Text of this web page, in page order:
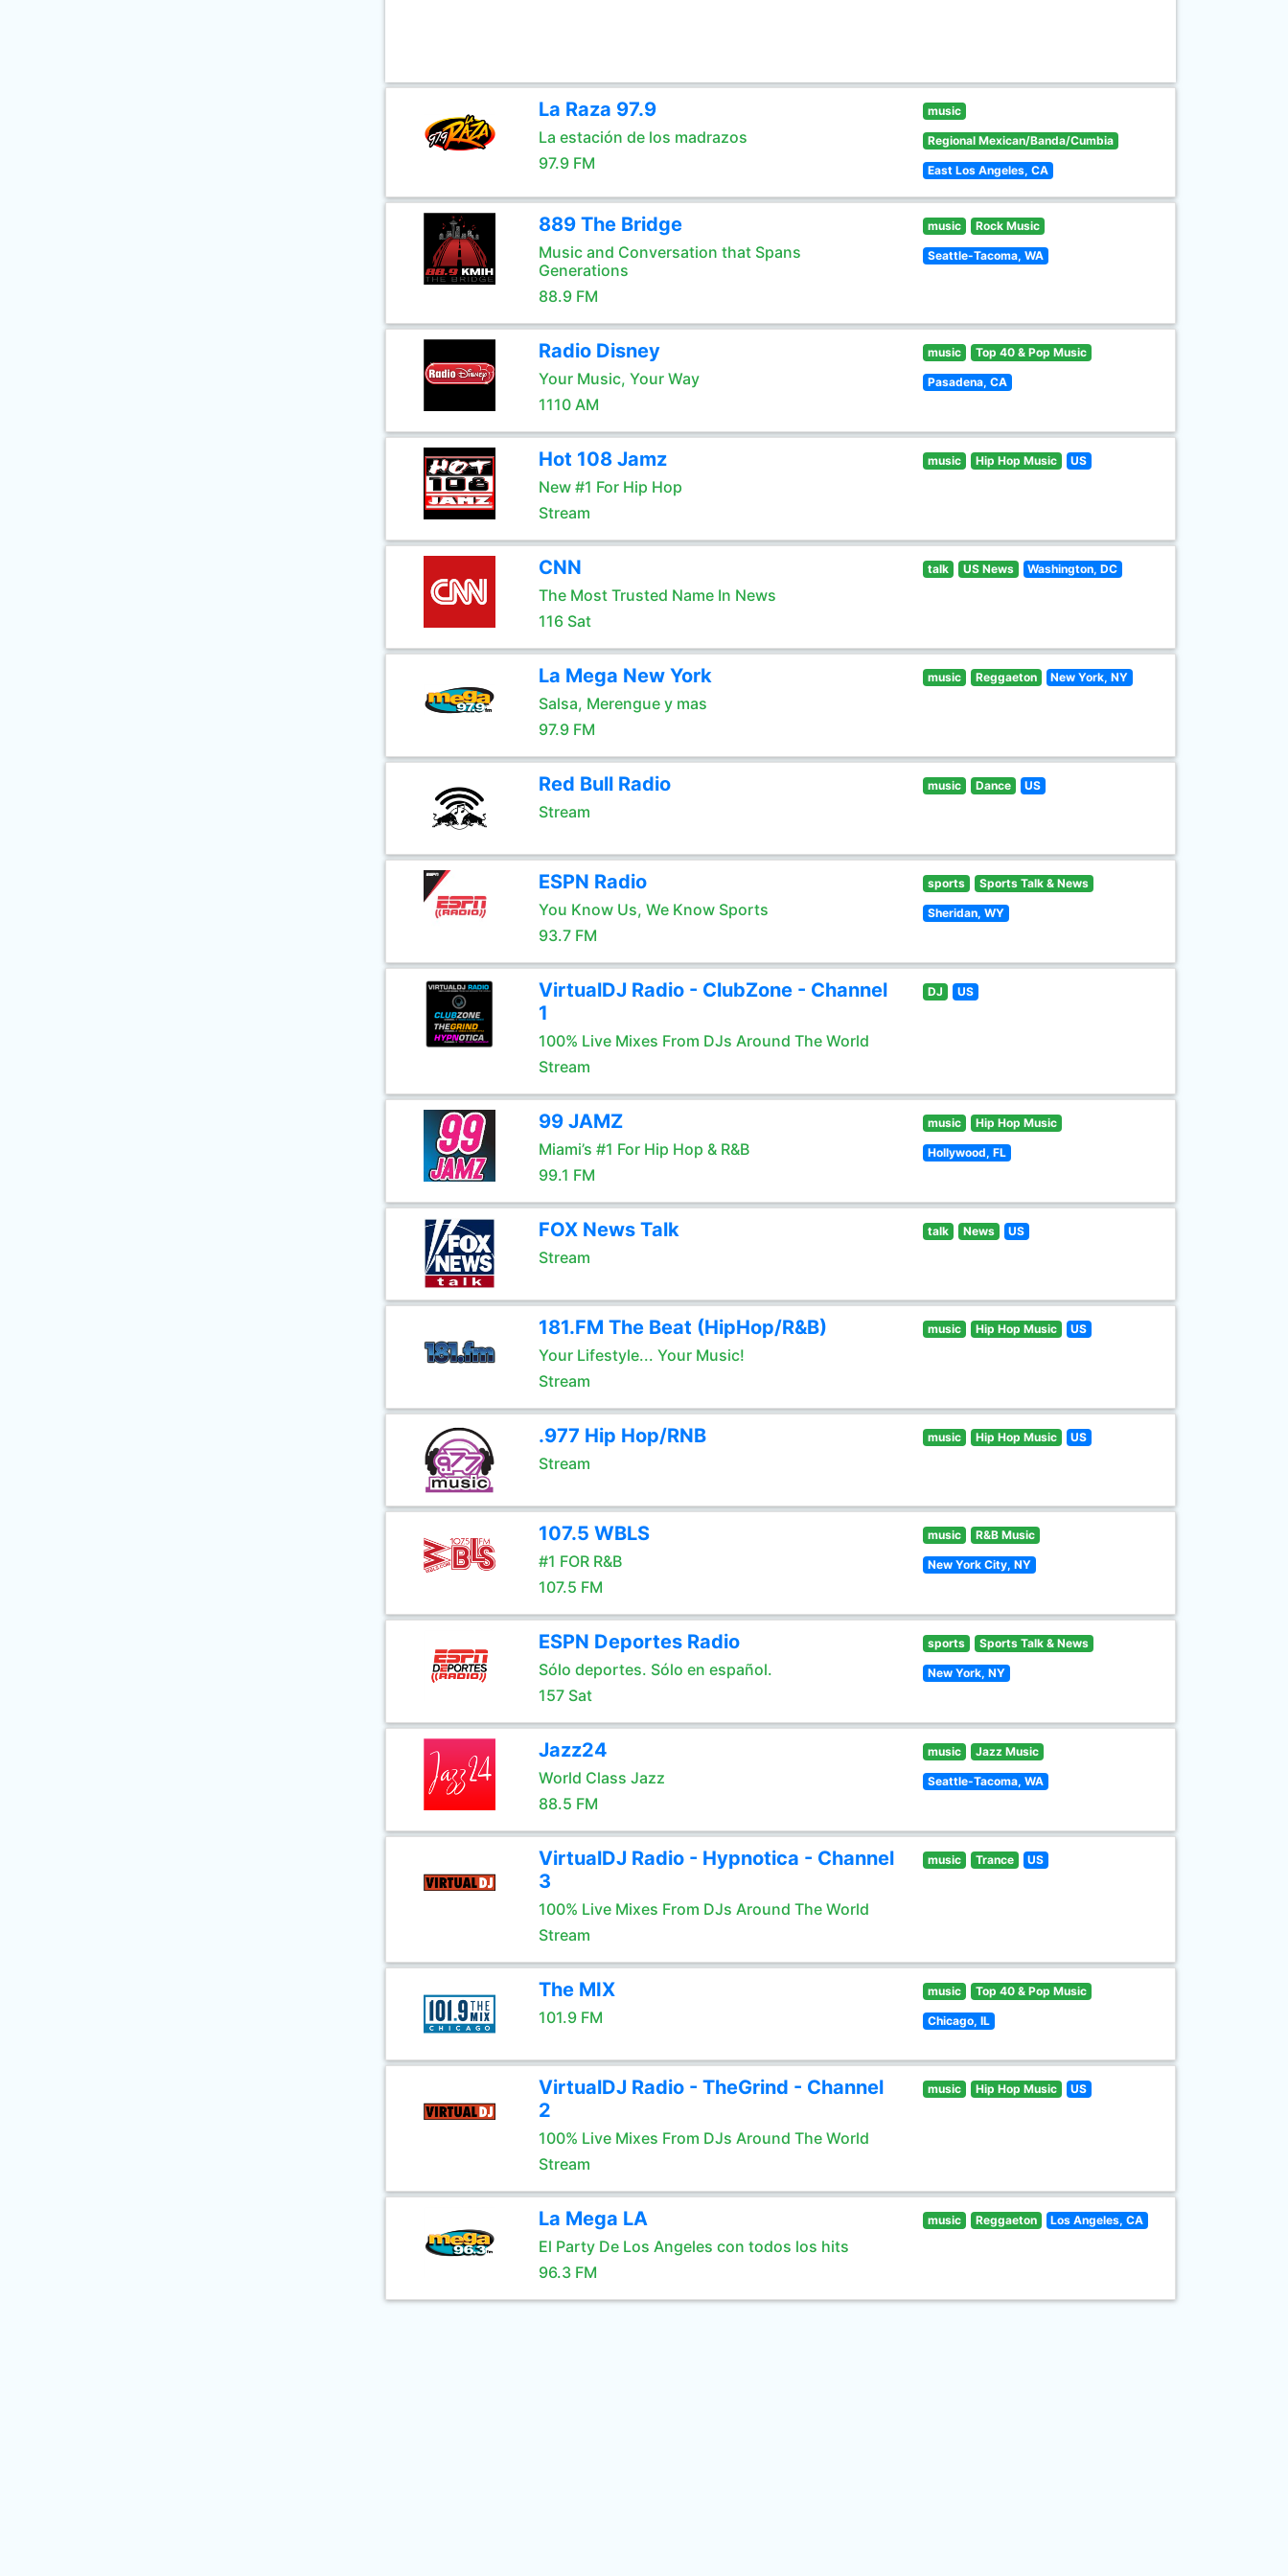
La Raza 97.9
La estación de los madrazos
97.9 FM
music
Regional Mexican/Banda/Cumbia
East Los Angeles, CA
889 The Bridge
Music and Conversation that Spans
Generations
88.9 FM
music Rock Music
Seattle-Tacoma, WA
Radio Disney
Your Music, Your Way
1110 AM
music Top 40 & Pop Music
Pasadena, CA
Hot 108 Jamz
New #1 For Hip Hop
Stream
music Hip Hop Music US
CNN
The Most Trusted Name In News
116 Sat
talk US News Washington, DC
La Mega New York
Salsa, Merengue y mas
97.9 FM
music Reggaeton New York, NY
Red Bull Radio
Stream
music Dance US
ESPN Radio
You Know Us, We Know Sports
93.7 FM
sports Sports Talk & News
Sheridan, WY
VirtualDJ Radio - ClubZone - Channel
1
100% Live Mixes From DJs Around The World
Stream
DJ US
99 JAMZ
Miami’s #1 For Hip Hop & R&B
99.1 FM
music Hip Hop Music
Hollywood, FL
FOX News Talk
Stream
talk News US
181.FM The Beat (HipHop/R&B)
Your Lifestyle... Your Music!
Stream
music Hip Hop Music US
.977 Hip Hop/RNB
Stream
music Hip Hop Music US
107.5 WBLS
#1 FOR R&B
107.5 FM
music R&B Music
New York City, NY
ESPN Deportes Radio
Sólo deportes. Sólo en español.
157 Sat
sports Sports Talk & News
New York, NY
Jazz24
World Class Jazz
88.5 FM
music Jazz Music
Seattle-Tacoma, WA
VirtualDJ Radio - Hypnotica - Channel
3
100% Live Mixes From DJs Around The World
Stream
music Trance US
The MIX
101.9 FM
music Top 40 & Pop Music
Chicago, IL
VirtualDJ Radio - TheGrind - Channel
2
100% Live Mixes From DJs Around The World
Stream
music Hip Hop Music US
La Mega LA
El Party De Los Angeles con todos los hits
96.3 FM
music Reggaeton Los Angeles, CA